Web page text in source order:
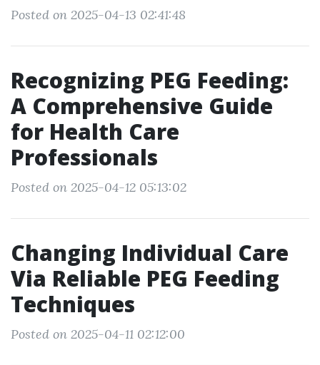
Posted on 2025-04-13 02:41:48
Recognizing PEG Feeding:
A Comprehensive Guide
for Health Care
Professionals
Posted on 2025-04-12 05:13:02
Changing Individual Care
Via Reliable PEG Feeding
Techniques
Posted on 2025-04-11 02:12:00